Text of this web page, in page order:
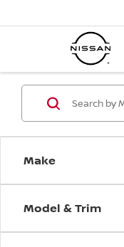
Make
Model & Trim